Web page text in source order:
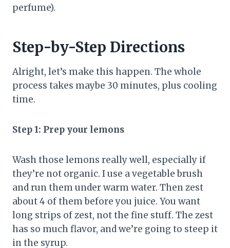
perfume).
Step-by-Step Directions
Alright, let’s make this happen. The whole
process takes maybe 30 minutes, plus cooling
time.
Step 1: Prep your lemons
Wash those lemons really well, especially if
they’re not organic. I use a vegetable brush
and run them under warm water. Then zest
about 4 of them before you juice. You want
long strips of zest, not the fine stuff. The zest
has so much flavor, and we’re going to steep it
in the syrup.